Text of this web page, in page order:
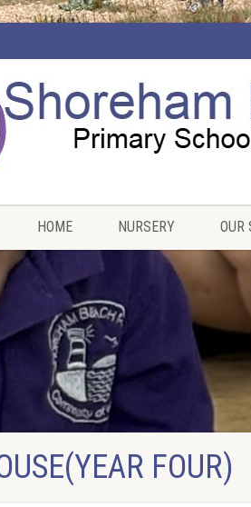
HOME NURSERY OUR
FOUR)